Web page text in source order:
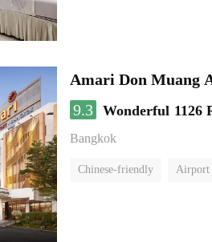
Amari Don Muang
9.3 Wonderful 1126
Bangkok
Chinese-friendly Airport